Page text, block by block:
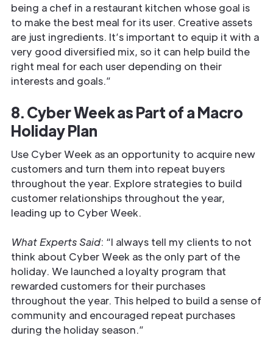
being a chef in a restaurant kitchen whose goal is
to make the best meal for its user. Creative assets
are just ingredients. It’s important to equip it with a
very good diversified mix, so it can help build the
right meal for each user depending on their
interests and goals.”
8. Cyber Week as Part of a Macro
Holiday Plan
Use Cyber Week as an opportunity to acquire new
customers and turn them into repeat buyers
throughout the year. Explore strategies to build
customer relationships throughout the year,
leading up to Cyber Week.
What Experts Said: “I always tell my clients to not
think about Cyber Week as the only part of the
holiday. We launched a loyalty program that
rewarded customers for their purchases
throughout the year. This helped to build a sense of
community and encouraged repeat purchases
during the holiday season.”